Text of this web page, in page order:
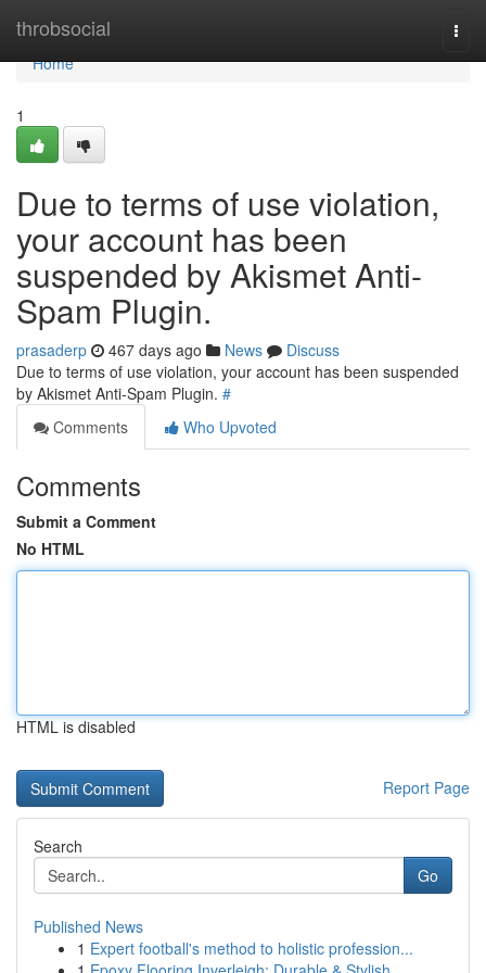
throbsocial
Home
Home
1
Due to terms of use violation,
your account has been
suspended by Akismet Anti-
Spam Plugin.
prasaderp 467 days ago News
Discuss
Due to terms of use violation, your account has been suspended
by Akismet Anti-Spam Plugin. #
Comments
Who Upvoted
Comments
Submit a Comment
No HTML
HTML is disabled
Report Page
Search
Go
Published News
1 Expert football's method to holistic profession...